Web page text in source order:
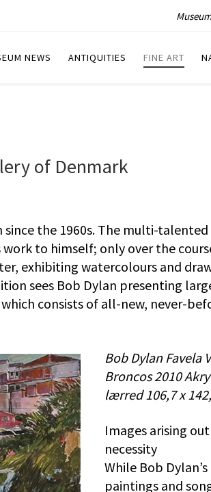
NEWS ANTIQUITIES FINE ART
of Denmark
the 1960s. The multi-
to himself; only over the
exhibiting watercolours and
sees Bob Dylan presenting
consists of all-new, never-
Bob Dylan Favela
Broncos 2010
lærred 106,7 x
Images arising
necessity
While Bob Dylan’s
paintings and